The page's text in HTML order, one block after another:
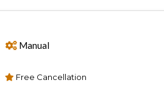
Manual
Free Cancellation